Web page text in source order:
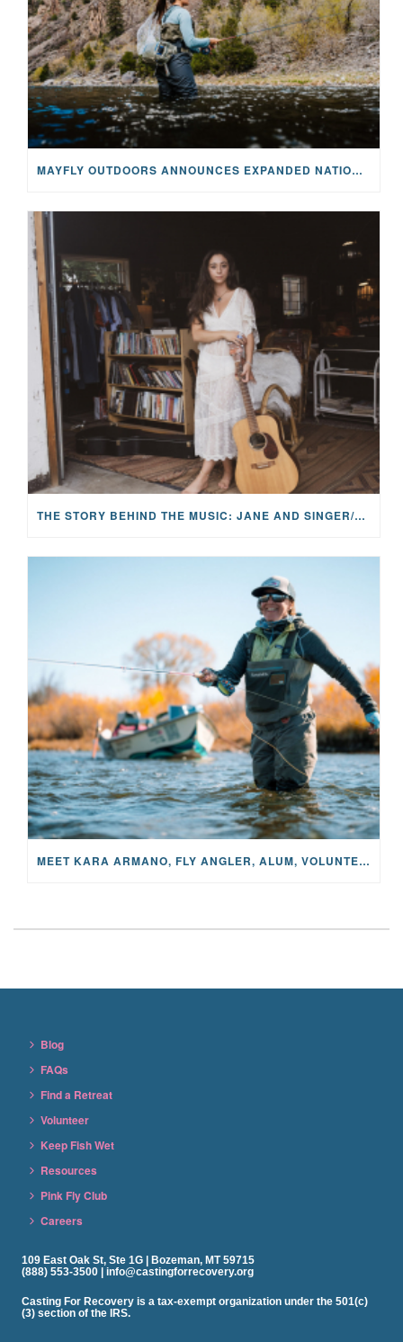
MAYFLY OUTDOORS ANNOUNCES EXPANDED NATIONAL PARTNERSHIP WITH CASTING FOR RECOVERY, INTRODUCING LIMITED-EDITION GEAR WITH GIVEBACK
THE STORY BEHIND THE MUSIC: JANE AND SINGER/SONGWRITER KOHANNA MCCRARY
MEET KARA ARMANO, FLY ANGLER, ALUM, VOLUNTEER AND STAR IN THE JANE PROJECT: CARRIED BY THE CURRENT
Blog
FAQs
Find a Retreat
Volunteer
Keep Fish Wet
Resources
Pink Fly Club
Careers
109 East Oak St, Ste 1G | Bozeman, MT 59715
(888) 553-3500 | info@castingforrecovery.org
Casting For Recovery is a tax-exempt organization under the 501(c)
(3) section of the IRS.